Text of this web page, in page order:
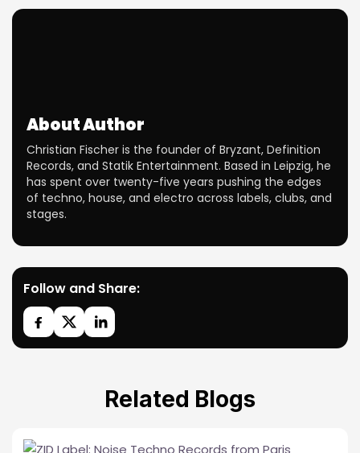
About Author
Christian Fischer is the founder of Bryzant, Definition
Records, and Statik Entertainment. Based in Leipzig, he
has spent over twenty-five years pushing the edges
of techno, house, and electro across labels, clubs, and
stages.
Follow and Share:
Related Blogs